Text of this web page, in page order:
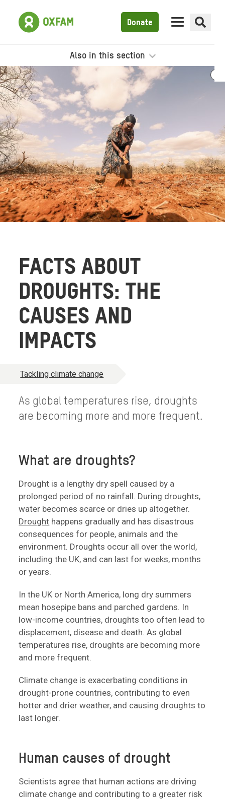
Donate
Also in this section
FACTS ABOUT
DROUGHTS: THE
CAUSES AND
IMPACTS
Tackling climate change
As global temperatures rise, droughts
are becoming more and more frequent.
What are droughts?
Drought is a lengthy dry spell caused by a
prolonged period of no rainfall. During droughts,
water becomes scarce or dries up altogether.
Drought happens gradually and has disastrous
consequences for people, animals and the
environment. Droughts occur all over the world,
including the UK, and can last for weeks, months
or years.
In the UK or North America, long dry summers
mean hosepipe bans and parched gardens. In
low-income countries, droughts too often lead to
displacement, disease and death. As global
temperatures rise, droughts are becoming more
and more frequent.
Climate change is exacerbating conditions in
drought-prone countries, contributing to even
hotter and drier weather, and causing droughts to
last longer.
Human causes of drought
Scientists agree that human actions are driving
climate change and contributing to a greater risk